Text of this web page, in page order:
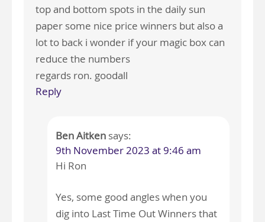
top and bottom spots in the daily sun
paper some nice price winners but also a
lot to back i wonder if your magic box can
reduce the numbers
regards ron. goodall
Reply
Ben Aitken says:
9th November 2023 at 9:46 am
Hi Ron
Yes, some good angles when you
dig into Last Time Out Winners that